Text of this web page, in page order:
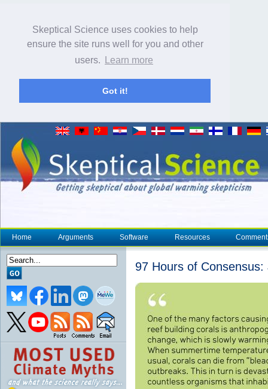
Skeptical Science uses cookies to help
ensure the site runs well for you and other
users.
Learn more
Got it!
Home Arguments Software Resources
97 Hours of Consensus: